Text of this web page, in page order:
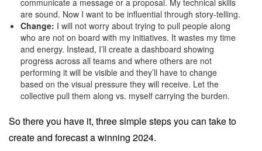
communicate a message or a proposal. My technical skills
are sound. Now I want to be influential through story-telling.
Change: I will not worry about trying to pull people along
who are not on board with my initiatives. It wastes my time
and energy. Instead, I’ll create a dashboard showing
progress across all teams and where others are not
performing it will be visible and they’ll have to change
based on the visual pressure they will receive. Let the
collective pull them along vs. myself carrying the burden.
So there you have it, three simple steps you can take to
create and forecast a winning 2024.